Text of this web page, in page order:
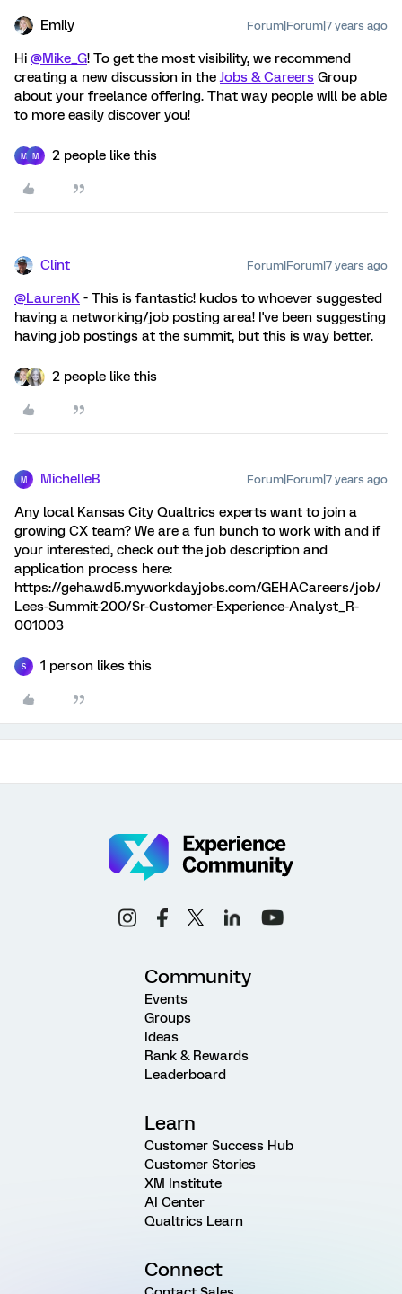
Emily Forum|Forum|7 years ago
Hi @Mike_G! To get the most visibility, we recommend
creating a new discussion in theJobs & Careers Group
about your freelance offering. That way people will be able
to more easily discover you!
M M 2 people like this
Clint Forum|Forum|7 years ago
@LaurenK - This is fantastic! kudos to whoever suggested
having a networking/job posting area! I've been suggesting
having job postings at the summit, but this is way better.
2 people like this
M MichelleB Forum|Forum|7 years ago
Any local Kansas City Qualtrics experts want to join a
growing CX team? We are a fun bunch to work with and if
your interested, check out the job description and
application process here:
https://geha.wd5.myworkdayjobs.com/GEHACareers/job/
Lees-Summit-200/Sr-Customer-Experience-Analyst_R-
001003
S 1 person likes this
Community
Events
Groups
Ideas
Rank & Rewards
Leaderboard
Learn
Customer Success Hub
Customer Stories
XM Institute
AI Center
Qualtrics Learn
Connect